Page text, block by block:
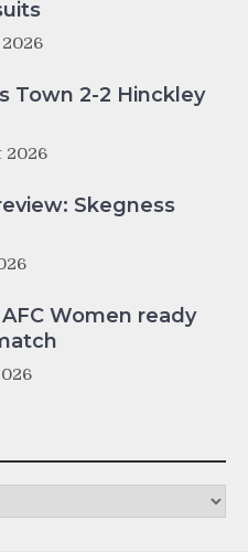
Town 2-2 Hinckley
2026
Skegness
Women ready